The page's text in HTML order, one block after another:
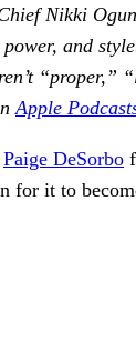
Nikki
and
Apple
Paige DeSorbo
for it to